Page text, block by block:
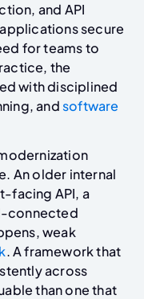
and API
secure
for teams to
the
with disciplined
and software
An older internal
facing API, a
connected
weak
. A framework that
across
than one that